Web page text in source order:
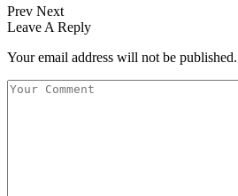
Prev Next
Leave A Reply
Your email address will not be published.